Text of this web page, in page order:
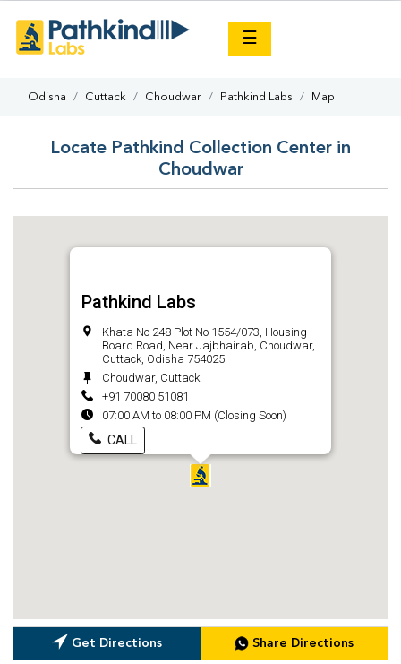
☰
Odisha Cuttack Choudwar Pathkind Labs Map
Locate Pathkind Collection Center in
Choudwar
Pathkind Labs
Khata No 248 Plot No 1554/073, Housing
Board Road, Near Jajbhairab, Choudwar,
Cuttack, Odisha 754025
Choudwar, Cuttack
+91 70080 51081
07:00 AM to 08:00 PM (Closing Soon)
CALL
Get Directions Share Directions